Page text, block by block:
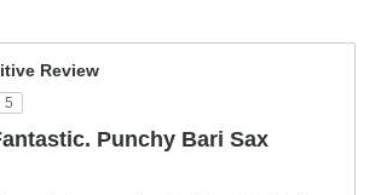
Review
5
Punchy Bari Sax